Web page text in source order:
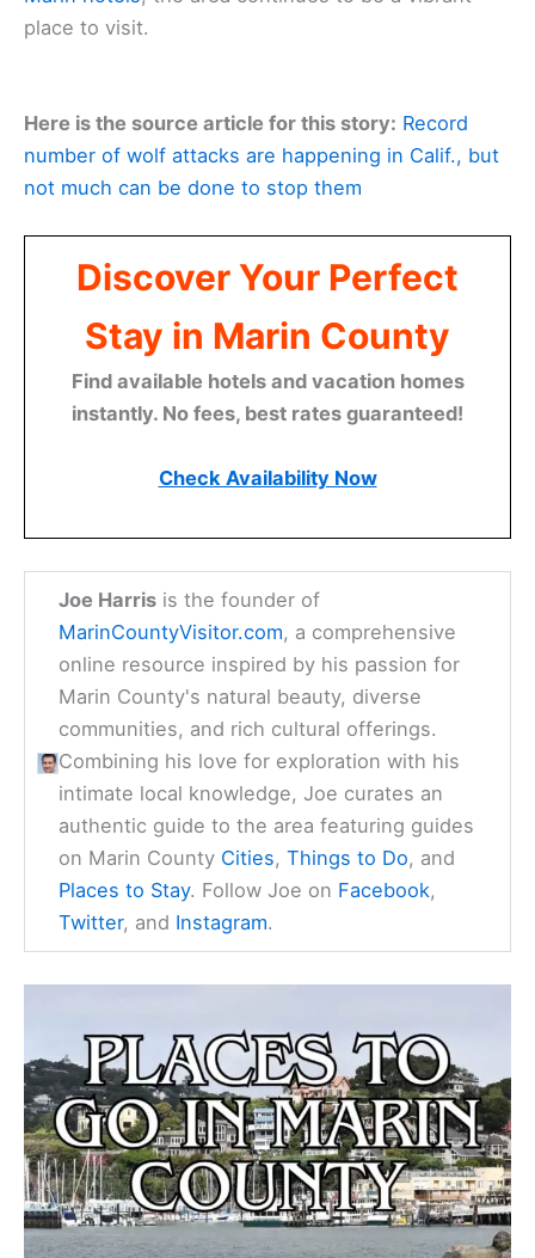
place to visit.
Here is the source article for this story: Record
number of wolf attacks are happening in Calif., but
not much can be done to stop them
Discover Your Perfect
Stay in Marin County
Find available hotels and vacation homes
instantly. No fees, best rates guaranteed!
Check Availability Now
Joe Harris is the founder of
MarinCountyVisitor.com, a comprehensive
online resource inspired by his passion for
Marin County's natural beauty, diverse
communities, and rich cultural offerings.
Combining his love for exploration with his
intimate local knowledge, Joe curates an
authentic guide to the area featuring guides
on Marin County Cities,Things to Do, and
Places to Stay. Follow Joe on Facebook,
Twitter, and Instagram.